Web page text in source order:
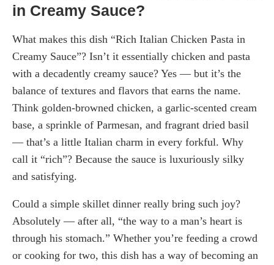
in Creamy Sauce?
What makes this dish “Rich Italian Chicken Pasta in
Creamy Sauce”? Isn’t it essentially chicken and pasta
with a decadently creamy sauce? Yes — but it’s the
balance of textures and flavors that earns the name.
Think golden-browned chicken, a garlic-scented cream
base, a sprinkle of Parmesan, and fragrant dried basil
— that’s a little Italian charm in every forkful. Why
call it “rich”? Because the sauce is luxuriously silky
and satisfying.
Could a simple skillet dinner really bring such joy?
Absolutely — after all, “the way to a man’s heart is
through his stomach.” Whether you’re feeding a crowd
or cooking for two, this dish has a way of becoming an